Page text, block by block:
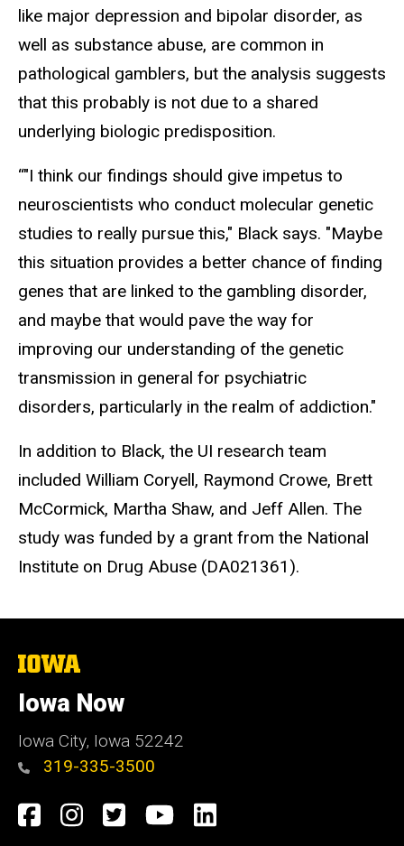
like major depression and bipolar disorder, as
well as substance abuse, are common in
pathological gamblers, but the analysis suggests
that this probably is not due to a shared
underlying biologic predisposition.
“"I think our findings should give impetus to
neuroscientists who conduct molecular genetic
studies to really pursue this," Black says. "Maybe
this situation provides a better chance of finding
genes that are linked to the gambling disorder,
and maybe that would pave the way for
improving our understanding of the genetic
transmission in general for psychiatric
disorders, particularly in the realm of addiction."
In addition to Black, the UI research team
included William Coryell, Raymond Crowe, Brett
McCormick, Martha Shaw, and Jeff Allen. The
study was funded by a grant from the National
Institute on Drug Abuse (DA021361).
The
of
Iowa
Iowa Now
Iowa City, Iowa 52242
319-335-3500
Social
Facebook
Instagram
TwitterYouTube
LinkedIn